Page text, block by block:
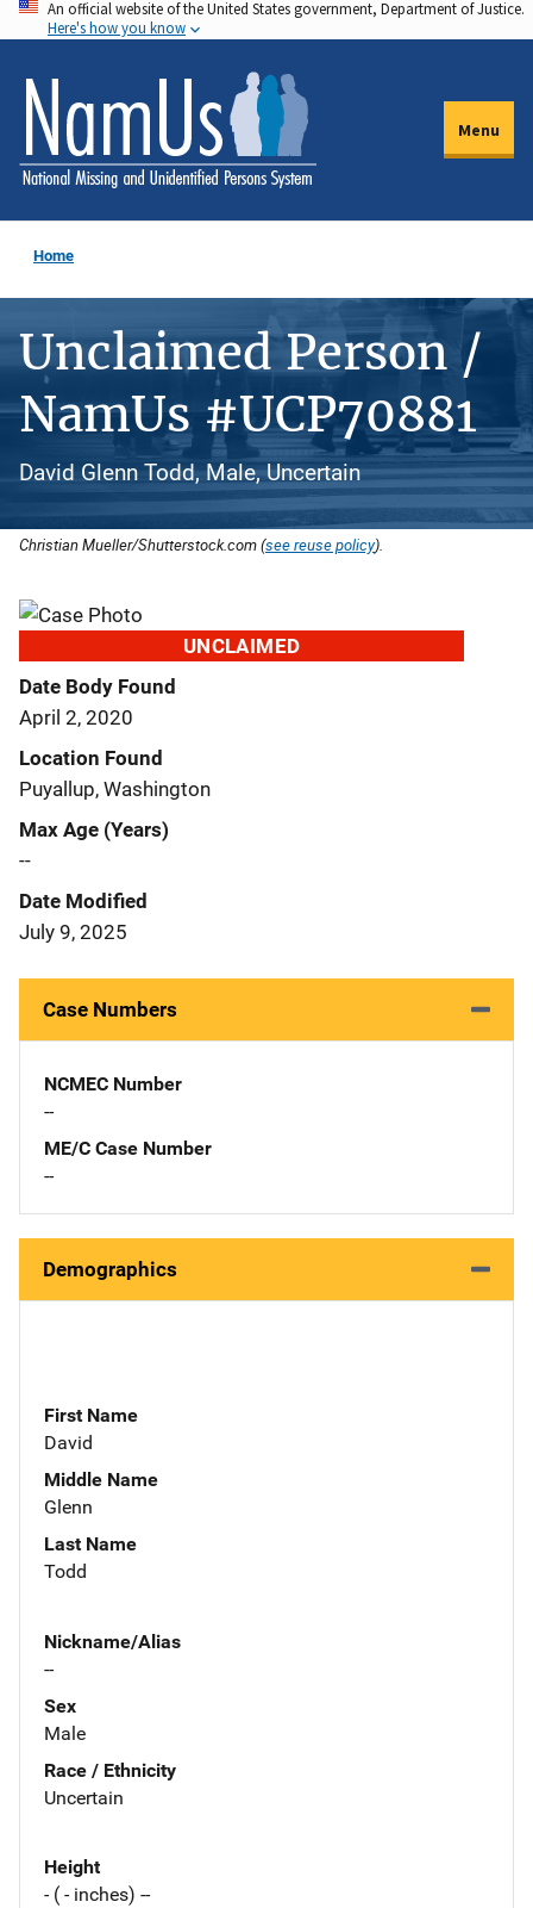
Skip
to
main
content
An official website of the United States government, Department of Justice.
Here's how you know
Menu
Home
Unclaimed Person /
NamUs #UCP70881
David Glenn Todd, Male, Uncertain
Christian Mueller/Shutterstock.com (see reuse policy).
UNCLAIMED
Date Body Found
April 2, 2020
Location Found
Puyallup, Washington
Max Age (Years)
--
Date Modified
July 9, 2025
Case Numbers
NCMEC Number
--
ME/C Case Number
--
Demographics
First Name
David
Middle Name
Glenn
Last Name
Todd
Nickname/Alias
--
Sex
Male
Race / Ethnicity
Uncertain
Height
- ( - inches) --